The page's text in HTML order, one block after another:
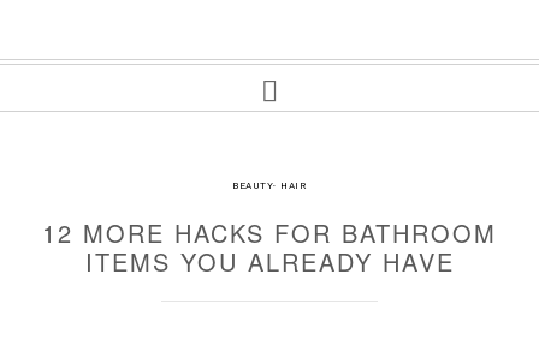
BEAUTY· HAIR
12 MORE HACKS FOR BATHROOM
ITEMS YOU ALREADY HAVE